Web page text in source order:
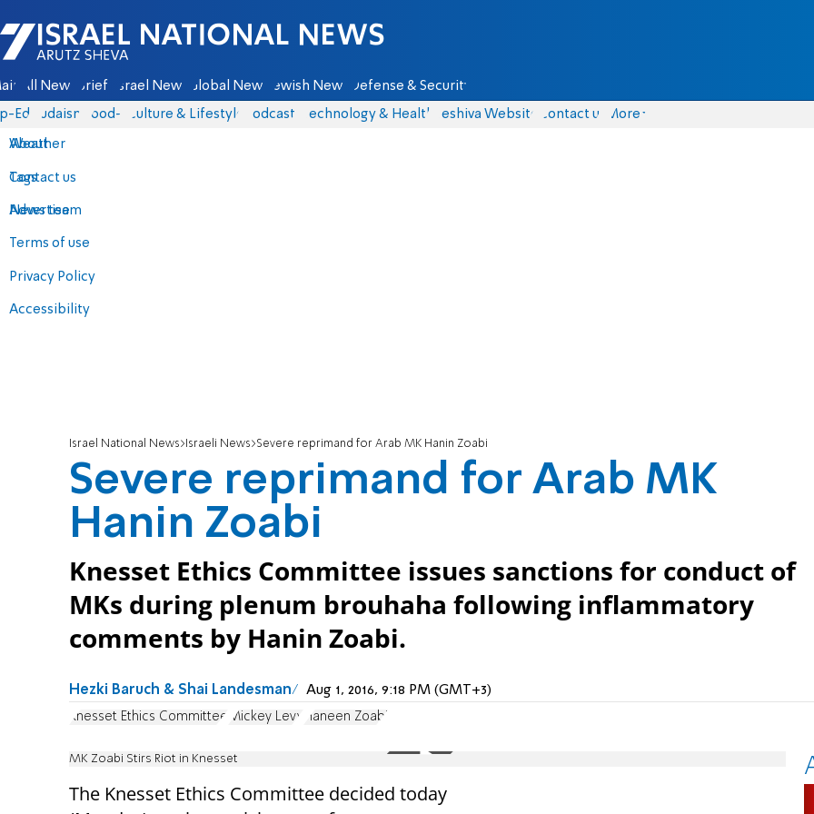
Israel National News - Arutz Sheva
All News Briefs Israel News Global News Jewish News Defense & Security
Eds Judaism food-1 Culture & Lifestyle Podcasts Technology & Health Yeshiva Website Contact us
About
Contact us
Advertise
Terms of use
Privacy Policy
Accessibility
More
Weather
Tags
News team
Israel National News Israeli News Severe reprimand for Arab MK Hanin Zoabi
Severe reprimand for Arab MK
Hanin Zoabi
Knesset Ethics Committee issues sanctions for conduct of
MKs during plenum brouhaha following inflammatory
comments by Hanin Zoabi.
Hezki Baruch & Shai Landesman Aug 1, 2016, 9:18 PM (GMT+3)
Knesset Ethics Committee Mickey Levy Haneen Zoabi
MK Zoabi Stirs Riot in Knesset
The Knesset Ethics Committee decided today